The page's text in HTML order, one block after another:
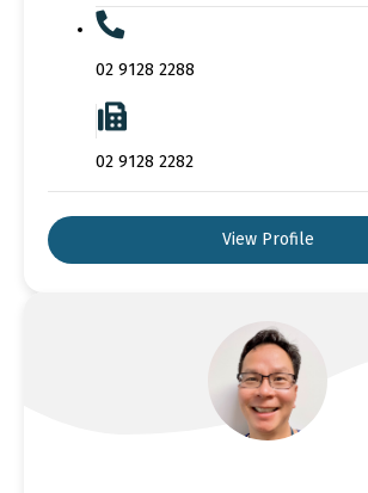
02 9128 2288
02 9128 2282
View Profile